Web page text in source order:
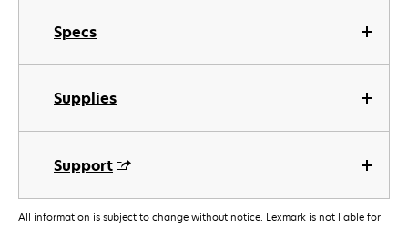
Specs
Supplies
Support
All information is subject to change without notice. Lexmark is not liable for